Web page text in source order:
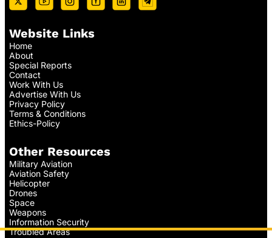
Website Links
Home
About
Special Reports
Contact
Work With Us
Advertise With Us
Privacy Policy
Terms & Conditions
Ethics-Policy
Other Resources
Military Aviation
Aviation Safety
Helicopter
Drones
Space
Weapons
Information Security
Troubled Areas